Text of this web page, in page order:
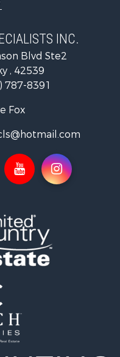
KY
KY
INC.
Blvd Ste2
, 42539
787-8391
Fox